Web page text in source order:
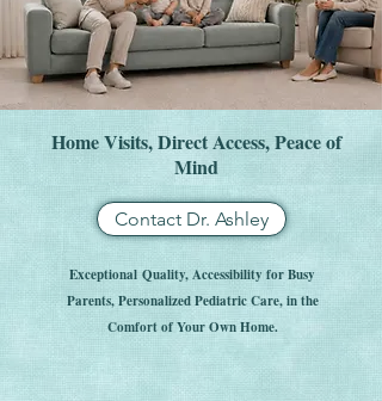
Home Visits, Direct Access, Peace of
Mind
Contact Dr. Ashley
Exceptional Quality, Accessibility for Busy
Parents, Personalized Pediatric Care, in the
Comfort of Your Own Home.